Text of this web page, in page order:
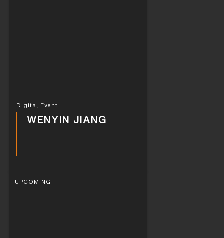
Digital Event
WENYIN JIANG
UPCOMING